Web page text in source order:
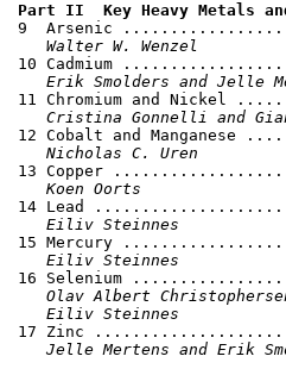
Part II  Key Heavy Metals
9  Arsenic
Walter W. Wenzel
10 Cadmium
Erik Smolders and Jelle
11 Chromium and
Cristina Gonnelli and
12 Cobalt and
Nicholas С. Uren
13 Copper
Koen Oorts
14 Lead
Eiliv Steinnes
15 Mercury
Eiliv Steinnes
16 Selenium
Olav Albert
   Eiliv Steinnes
17 Zinc
Jelle Mertens and Erik